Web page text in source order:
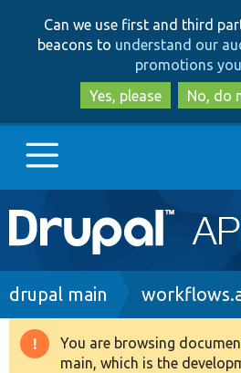
to
to
Can we use first and third
beacons to understand our
promotions
Yes, please
No, do
Main
navigation
Go to Drupal.org
Drupal 8+
Breadcrumb
drupal main
Warning
You are browsing
main, which is the